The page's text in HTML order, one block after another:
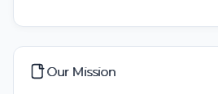
Our Mission